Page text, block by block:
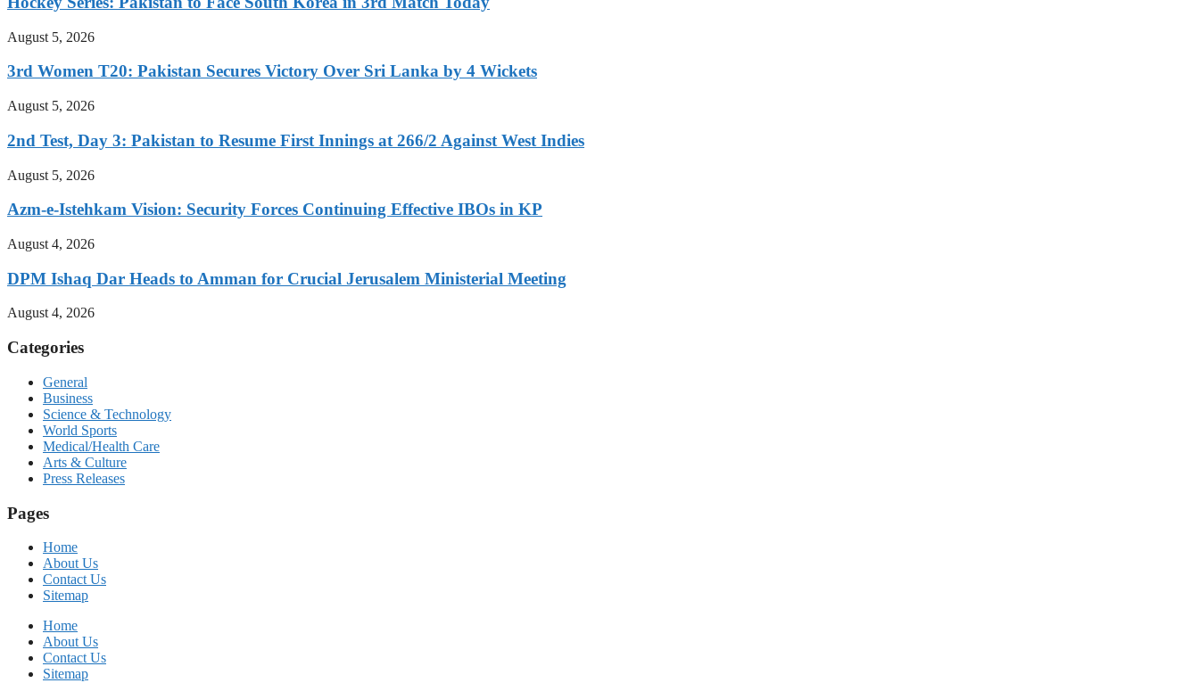
August 5, 2026
3rd Women T20: Pakistan Secures Victory Over Sri Lanka by 4 Wickets
August 5, 2026
2nd Test, Day 3: Pakistan to Resume First Innings at 266/2 Against West Indies
August 5, 2026
Azm-e-Istehkam Vision: Security Forces Continuing Effective IBOs in KP
August 4, 2026
DPM Ishaq Dar Heads to Amman for Crucial Jerusalem Ministerial Meeting
August 4, 2026
Categories
General
Business
Science & Technology
World Sports
Medical/Health Care
Arts & Culture
Press Releases
Pages
Home
About Us
Contact Us
Sitemap
Home
About Us
Contact Us
Sitemap